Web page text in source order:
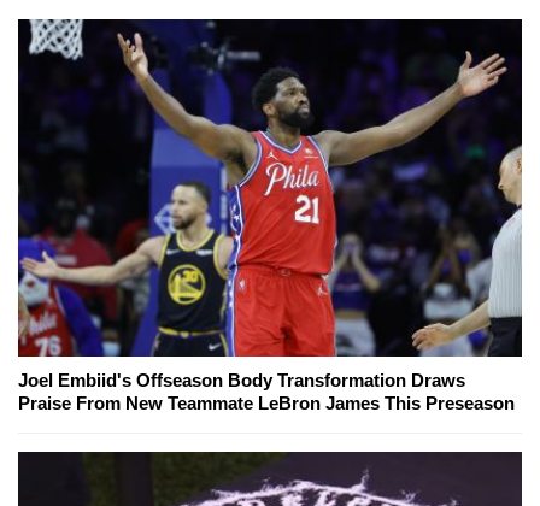
Joel Embiid's Offseason Body Transformation Draws
Praise From New Teammate LeBron James This Preseason